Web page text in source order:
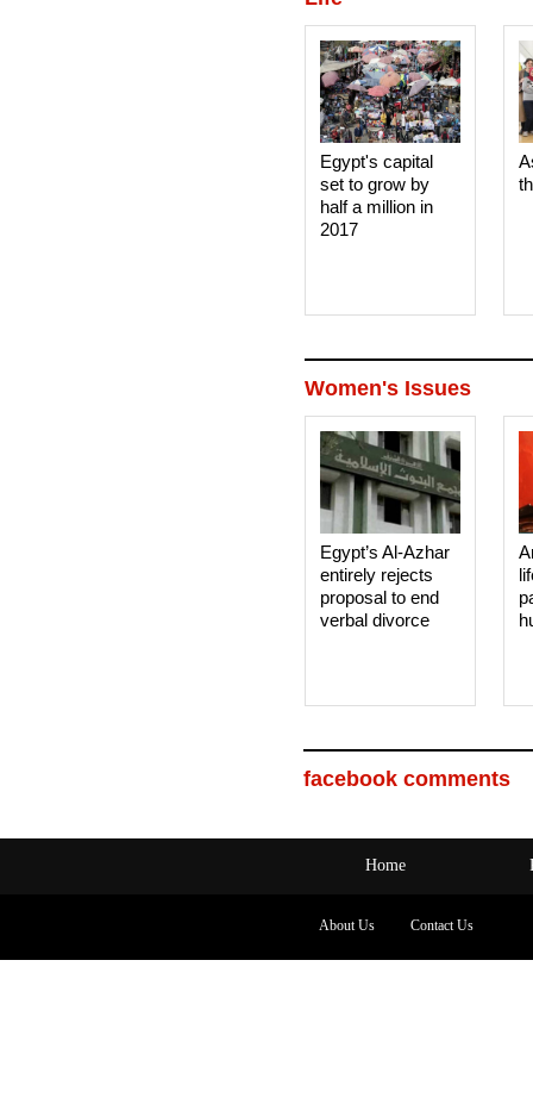
Egypt's capital
set to grow by
half a million in
2017
Women's Issues
Egypt’s Al-Azhar
entirely rejects
proposal to end
verbal divorce
facebook comments
Home
About Us Contact Us